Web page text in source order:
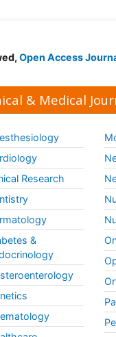
Open Access
& Medical
Research
&